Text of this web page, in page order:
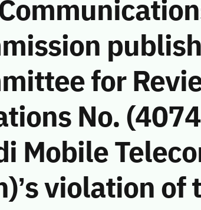
for
No.
Mobile
violation